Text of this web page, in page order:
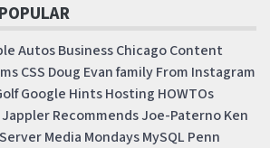
AutosBusinessChicagoContent
CSS Doug EvanfamilyFrom Instagram
Google HintsHosting HOWTOs
Jappler RecommendsJoe-PaternoKen
Media MondaysMySQL Penn